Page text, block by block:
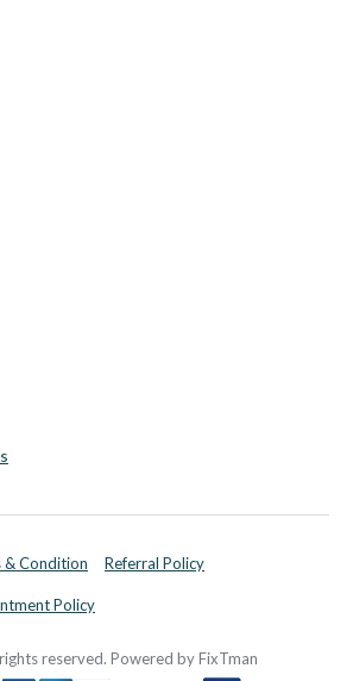
& Condition Referral Policy
Policy
reserved. Powered by FixTman